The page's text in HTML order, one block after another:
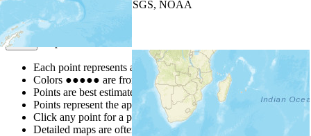
| Powered by
USGS, NOAA
Map Notes
Each point represents a people group in a country.
Colors ●●●●● are from the Joshua ProjectProgress Scale
Points are best estimates, but should not be taken as exact.
Points represent the approximate center of a larger area.
Click any point for a people group profile.
Detailed maps are often found on specific people profiles.